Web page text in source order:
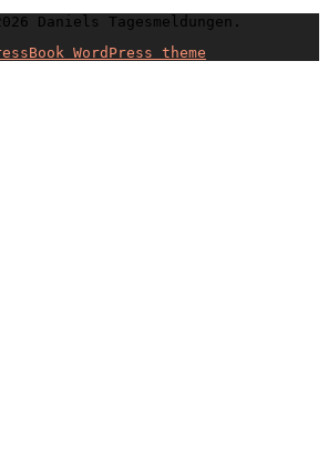
Daniels Tagesmeldungen.
WordPress theme